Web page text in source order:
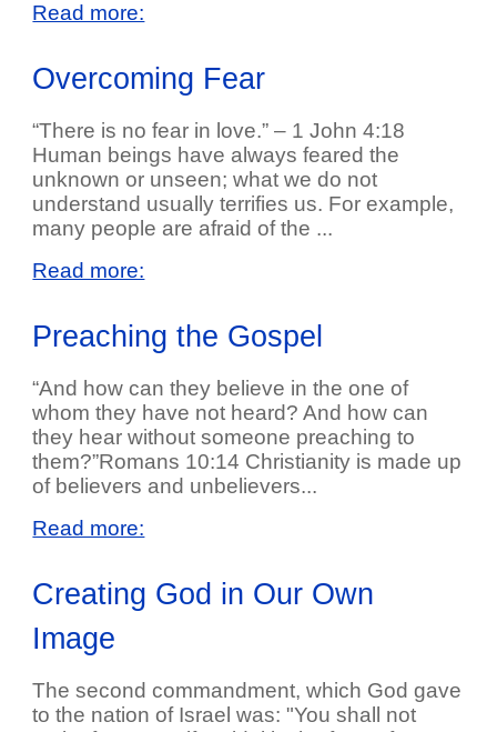
Read more:
Overcoming Fear
“There is no fear in love.” – 1 John 4:18
Human beings have always feared the
unknown or unseen; what we do not
understand usually terrifies us. For example,
many people are afraid of the ...
Read more:
Preaching the Gospel
“And how can they believe in the one of
whom they have not heard? And how can
they hear without someone preaching to
them?”Romans 10:14 Christianity is made up
of believers and unbelievers...
Read more:
Creating God in Our Own
Image
The second commandment, which God gave
to the nation of Israel was: "You shall not